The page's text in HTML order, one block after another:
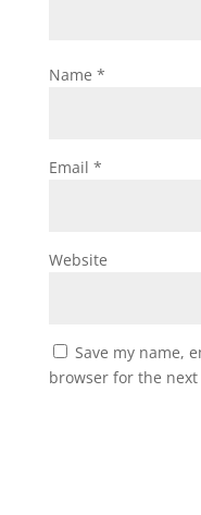
Name *
Email *
Website
Save my name,
browser for the